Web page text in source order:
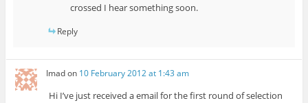
crossed I hear something soon.
Reply
Imadon 10 February 2012 at 1:43 am
Hi I’ve just received a email for the first round of selection